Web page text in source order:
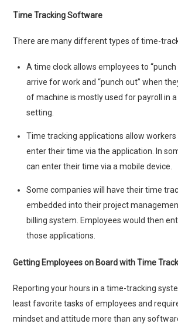
Time Tracking Software
There are many different types of time-
A time clock allows employees to “punch
arrive for work and “punch out” when
of machine is mostly used for payroll in
setting.
Time tracking applications allow
enter their time via the application. In
can enter their time via a mobile device.
Some companies will have their time
embedded into their project
billing system. Employees would then
those applications.
Getting Employees on Board with Time
Reporting your hours in a time-tracking
least favorite tasks of employees and
mindset and attitude more than any